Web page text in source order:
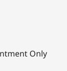
Only